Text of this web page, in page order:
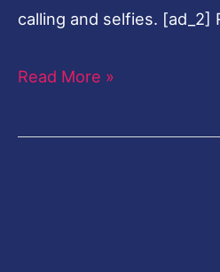
calling and selfies. [ad_2]
specifications
Read More »